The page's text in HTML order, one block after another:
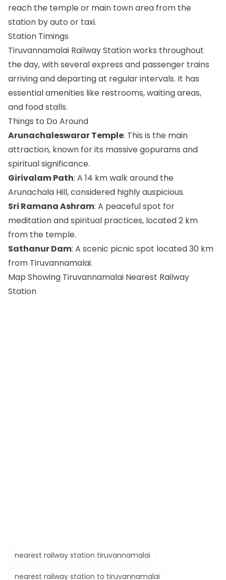
reach the temple or main town area from the
station by auto or taxi.
Station Timings
Tiruvannamalai Railway Station works throughout
the day, with several express and passenger trains
arriving and departing at regular intervals. It has
essential amenities like restrooms, waiting areas,
and food stalls.
Things to Do Around
Arunachaleswarar Temple: This is the main
attraction, known for its massive gopurams and
spiritual significance.
Girivalam Path: A 14 km walk around the
Arunachala Hill, considered highly auspicious.
Sri Ramana Ashram: A peaceful spot for
meditation and spiritual practices, located 2 km
from the temple.
Sathanur Dam: A scenic picnic spot located 30 km
from Tiruvannamalai.
Map Showing Tiruvannamalai Nearest Railway
Station
nearest railway station tiruvannamalai
nearest railway station to tiruvannamalai